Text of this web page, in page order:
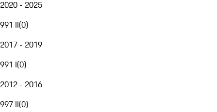
2020 - 2025
991 II(0)
2017 - 2019
991 I(0)
2012 - 2016
997 II(0)